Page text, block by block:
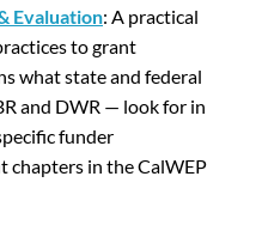
Evaluation: A practical
to grant
what state and federal
and DWR — look for in
funder
chapters in the CalWEP